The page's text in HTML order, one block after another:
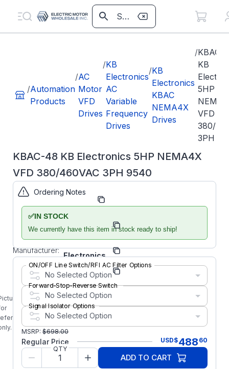
/Automation
Products
/AC
Motor
VFD
Drives
/KB
Electronics
AC
Variable
Frequency
Drives
/KB
Electronics
KBAC
NEMA4X
Drives
/KBAC-
KB
5HP
VFD
380/
3PH
KBAC-48 KB Electronics 5HP NEMA4X
VFD 380/460VAC 3PH 9540
is
Part Number: KB9540
Model/Spec
Number:
KBAC-48
BLACK
Manufacturer:
Electronics
Manufacturer Part
Number:
9540
9540 KB
Electronics
KBAC-48
5HP Digital
Drive 3-
Phase
Input with
Interface
Ordering Notes
✅ IN STOCK
We currently have this item in stock ready to ship!
ON/OFF Line Switch/RFI AC Filter Options
No Selected Option
Forward-Stop-Reverse Switch
No Selected Option
Signal Isolator Options
No Selected Option
MSRP: $698.00
Regular Price USD$488 60
QTY
ADD TO CART